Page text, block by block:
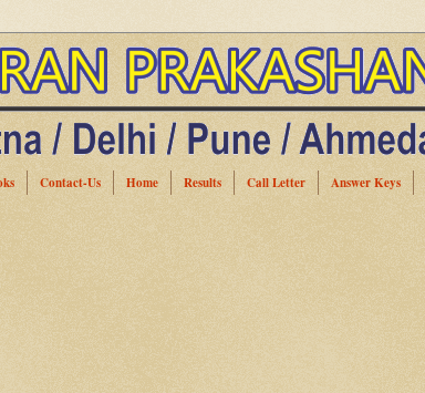
Contact-Us Home Results Call Letter Answer Keys